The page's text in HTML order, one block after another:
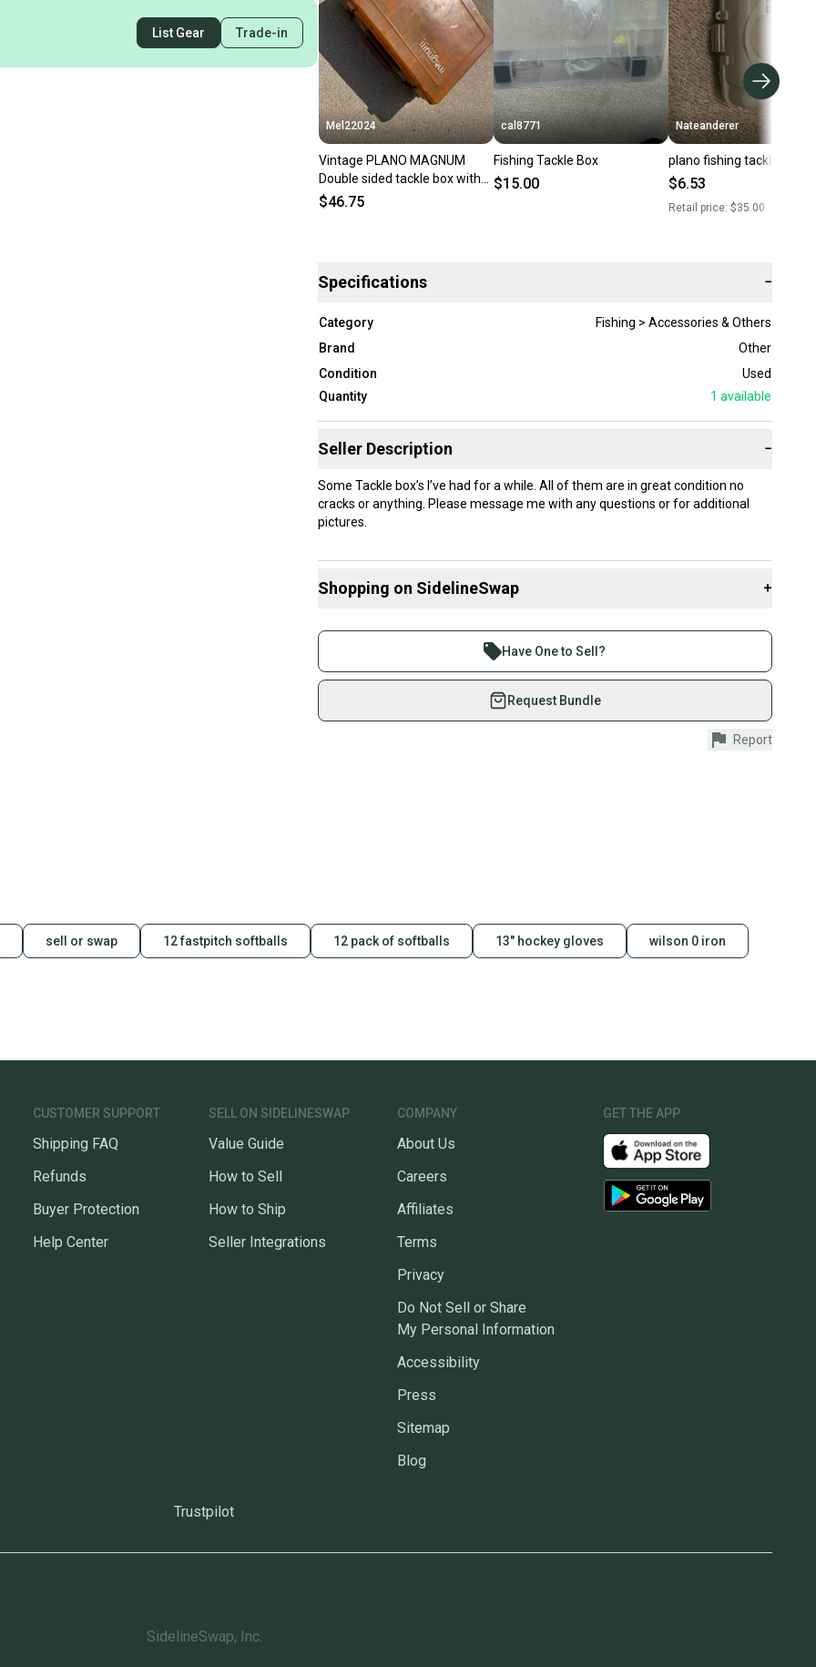
List Gear Trade-in
Mel22024
Vintage PLANO MAGNUM
Double sided tackle box with
tackle
$46.75
cal8771
Fishing Tackle Box
$15.00
Nateanderer
plano fishing tackle box
$6.53
Retail price: $35.00
Specifications −
Category
Fishing > Accessories & Others
Brand
Other
Condition
Used
Quantity
1 available
Seller Description −
Some Tackle box’s I’ve had for a while. All of them are in great condition no
cracks or anything. Please message me with any questions or for additional
pictures.
Shopping on SidelineSwap +
Join more than 1 million athletes buying and selling on
SidelineSwap. Save up to 70% on quality new and used gear,
sold by athletes just like you.
Shop safely with our buyer guarantee.
Every purchase is protected by our buyer guarantee. If you don’t
When you save big on high-quality used gear, you’re also
questions about your item at any time.
Have One to Sell?
Request Bundle
Report
sell or swap 12 fastpitch softballs 12 pack of softballs 13" hockey gloves wilson 0 iron
CUSTOMER SUPPORT
Shipping FAQ
Refunds
Buyer Protection
Help Center
SELL ON SIDELINESWAP
Value Guide
How to Sell
How to Ship
Seller Integrations
COMPANY
About Us
Careers
Affiliates
Terms
Privacy
Do Not Sell or Share
My Personal Information
Accessibility
Press
Sitemap
Blog
GET THE APP
Trustpilot
SidelineSwap, Inc.